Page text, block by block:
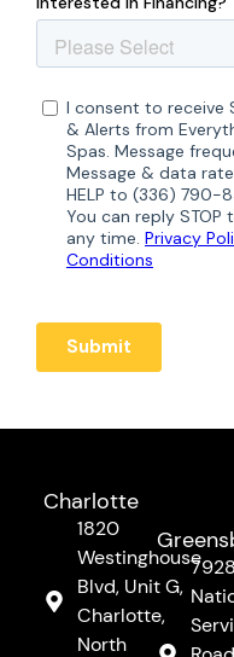
Charlotte
1820
Westinghouse
Blvd, Unit G,
Charlotte,
North
7928